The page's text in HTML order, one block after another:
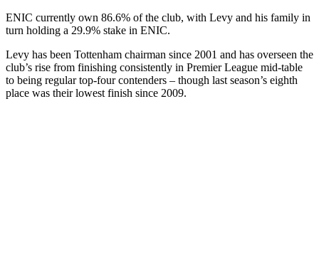
ENIC currently own 86.6% of the club, with Levy and his family in
turn holding a 29.9% stake in ENIC.
Levy has been Tottenham chairman since 2001 and has overseen the
club’s rise from finishing consistently in Premier League mid-table
to being regular top-four contenders – though last season’s eighth
place was their lowest finish since 2009.